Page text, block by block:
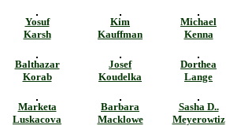
Yosuf
Karsh
Kim
Kauffman
Michael
Kenna
Balthazar
Korab
Josef
Koudelka
Dorthea
Lange
Marketa
Luskacova
Barbara
Macklowe
Sasha D..
Meyerowtiz